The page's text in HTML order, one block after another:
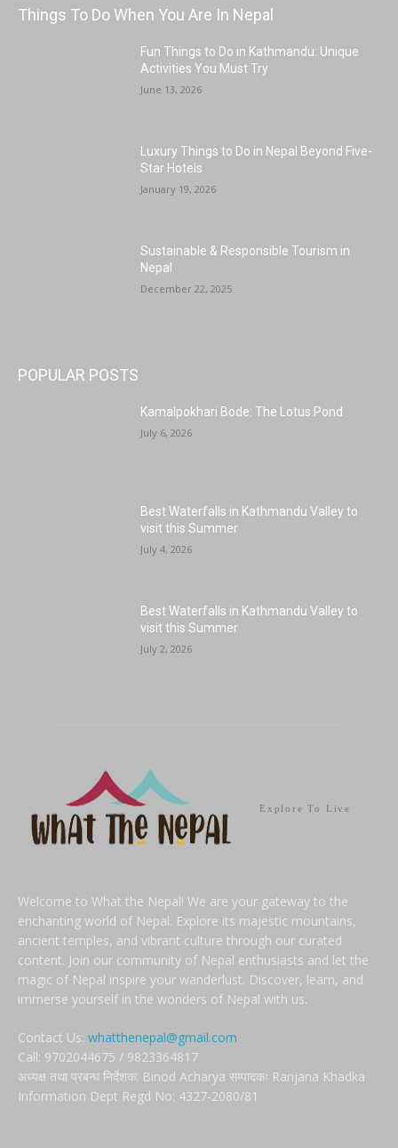
Things To Do When You Are In Nepal
Fun Things to Do in Kathmandu: Unique
Activities You Must Try
June 13, 2026
Luxury Things to Do in Nepal Beyond Five-
Star Hotels
January 19, 2026
Sustainable & Responsible Tourism in
Nepal
December 22, 2025
POPULAR POSTS
Kamalpokhari Bode: The Lotus Pond
July 6, 2026
Best Waterfalls in Kathmandu Valley to
visit this Summer
July 4, 2026
Best Waterfalls in Kathmandu Valley to
visit this Summer
July 2, 2026
Explore To Live
Welcome to What the Nepal! We are your gateway to the
enchanting world of Nepal. Explore its majestic mountains,
ancient temples, and vibrant culture through our curated
content. Join our community of Nepal enthusiasts and let the
magic of Nepal inspire your wanderlust. Discover, learn, and
immerse yourself in the wonders of Nepal with us.
Contact Us: whatthenepal@gmail.com
Call: 9702044675 / 9823364817
अध्यक्ष तथा प्रबन्ध निर्देशक: Binod Acharya सम्पादकः Ranjana Khadka
Information Dept Regd No: 4327-2080/81